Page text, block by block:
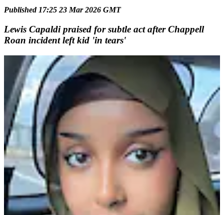
Published 17:25 23 Mar 2026 GMT
Lewis Capaldi praised for subtle act after Chappell
Roan incident left kid 'in tears'